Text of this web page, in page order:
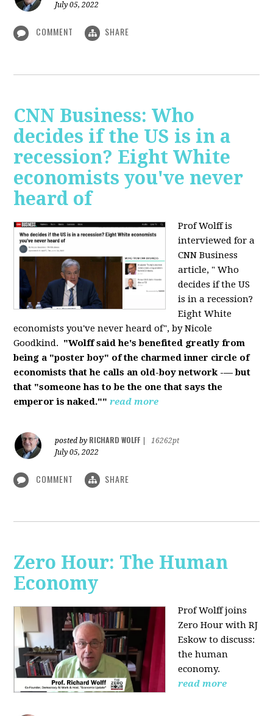
July 05, 2022
COMMENT SHARE
CNN Business: Who
decides if the US is in a
recession? Eight White
economists you've never
heard of
Prof Wolff is
interviewed for a
CNN Business
article, " Who
decides if the US
is in a recession?
Eight White
economists you've never heard of", by Nicole
Goodkind. "Wolff said he's benefited greatly from
being a "poster boy" of the charmed inner circle of
economists that he calls an old-boy network -— but
that "someone has to be the one that says the
emperor is naked."" read more
posted by RICHARD WOLFF
16262pt
July 05, 2022
COMMENT SHARE
Zero Hour: The Human
Economy
Prof Wolff joins
Zero Hour with RJ
Eskow to discuss:
the human
economy.
read more